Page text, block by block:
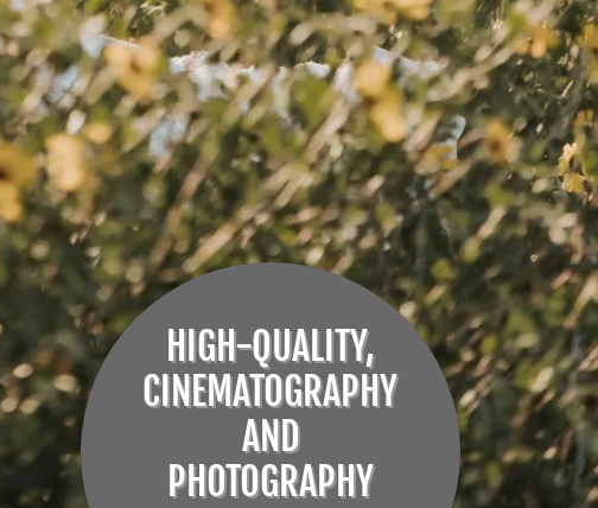
HIGH-QUALITY,
CINEMATOGRAPHY
AND
PHOTOGRAPHY